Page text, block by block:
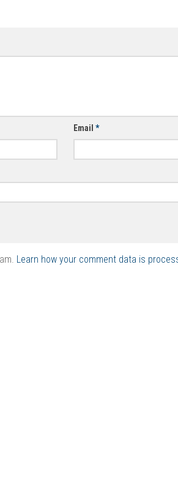
Email *
Learn how your comment data is